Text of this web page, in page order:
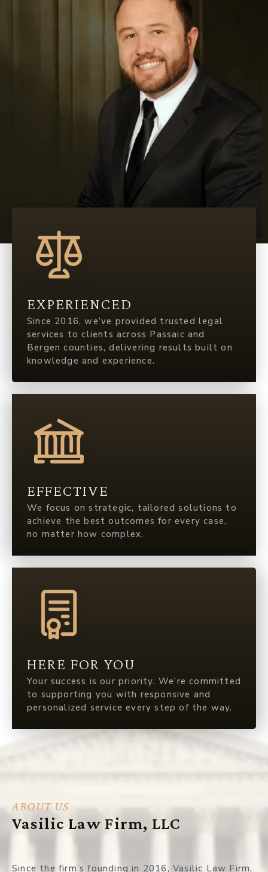
EXPERIENCED
Since 2016, we’ve provided trusted legal
services to clients across Passaic and
Bergen counties, delivering results built on
knowledge and experience.
EFFECTIVE
We focus on strategic, tailored solutions to
achieve the best outcomes for every case,
no matter how complex.
HERE FOR YOU
Your success is our priority. We’re committed
to supporting you with responsive and
personalized service every step of the way.
ABOUT US
Vasilic Law Firm, LLC
Since the firm’s founding in 2016, Vasilic Law Firm,